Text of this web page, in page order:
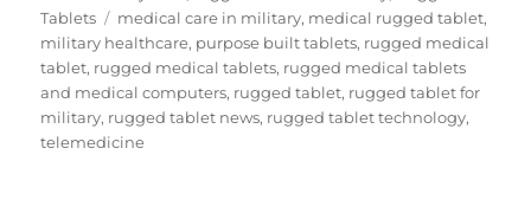
Tablets
Tags
medical care in military, medical rugged tablet,
military healthcare, purpose built tablets, rugged medical
tablet, rugged medical tablets, rugged medical tablets
and medical computers, rugged tablet, rugged tablet for
military, rugged tablet news, rugged tablet technology,
telemedicine